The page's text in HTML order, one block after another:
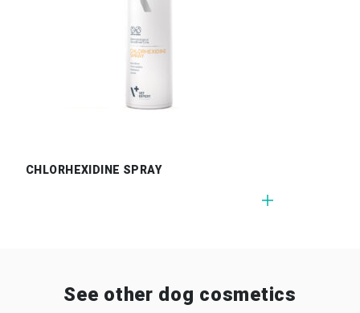
CHLORHEXIDINE SPRAY
See other dog cosmetics